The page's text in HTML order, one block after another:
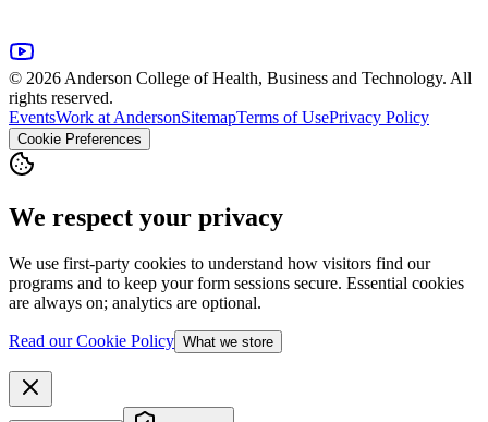
© 2026 Anderson College of Health, Business and Technology. All
rights reserved.
EventsWork at AndersonSitemapTerms of UsePrivacy Policy
Cookie Preferences
We respect your privacy
We use first-party cookies to understand how visitors find our
programs and to keep your form sessions secure. Essential cookies
are always on; analytics are optional.
Read our Cookie Policy What we store